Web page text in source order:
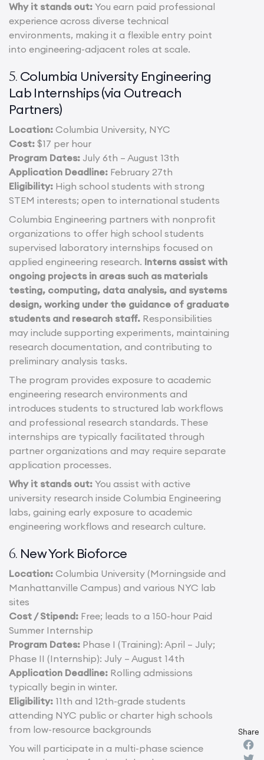
Why it stands out: You earn paid professional
experience across diverse technical
environments, making it a flexible entry point
into engineering-adjacent roles at scale.
5. Columbia University Engineering
Lab Internships (via Outreach
Partners)
Location: Columbia University, NYC
Cost: $17 per hour
Program Dates: July 6th – August 13th
Application Deadline: February 27th
Eligibility: High school students with strong
STEM interests; open to international students
Columbia Engineering partners with nonprofit
organizations to offer high school students
supervised laboratory internships focused on
applied engineering research. Interns assist with
ongoing projects in areas such as materials
testing, computing, data analysis, and systems
design, working under the guidance of graduate
students and research staff. Responsibilities
may include supporting experiments, maintaining
research documentation, and contributing to
preliminary analysis tasks.
The program provides exposure to academic
engineering research environments and
introduces students to structured lab workflows
and professional research standards. These
internships are typically facilitated through
partner organizations and may require separate
application processes.
Why it stands out: You assist with active
university research inside Columbia Engineering
labs, gaining early exposure to academic
engineering workflows and research culture.
6. New York Bioforce
Location: Columbia University (Morningside and
Manhattanville Campus) and various NYC lab
sites
Cost / Stipend: Free; leads to a 150-hour Paid
Summer Internship
Program Dates: Phase I (Training): April – July;
Phase II (Internship): July – August 14th
Application Deadline: Rolling admissions
typically begin in winter.
Eligibility: 11th and 12th-grade students
attending NYC public or charter high schools
from low-resource backgrounds
You will participate in a multi-phase science
Share